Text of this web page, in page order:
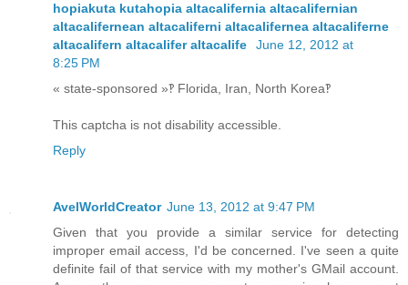
hopiakuta kutahopia altacalifernia altacalifernian
altacalifernean altacaliferni altacalifernea altacaliferne
altacalifern altacalifer altacalife
June 12, 2012 at
8:25 PM
« state-sponsored »‽ Florida, Iran, North Korea‽
This captcha is not disability accessible.
Reply
AvelWorldCreator June 13, 2012 at 9:47 PM
Given that you provide a similar service for detecting
improper email access, I'd be concerned. I've seen a quite
definite fail of that service with my mother's GMail account.